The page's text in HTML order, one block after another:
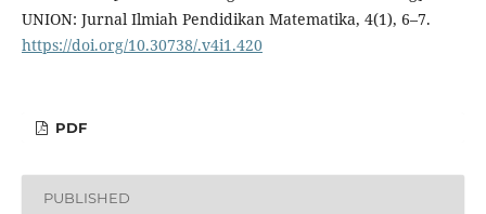
UNION: Jurnal Ilmiah Pendidikan Matematika, 4(1), 6–7.
https://doi.org/10.30738/.v4i1.420
PDF
PUBLISHED